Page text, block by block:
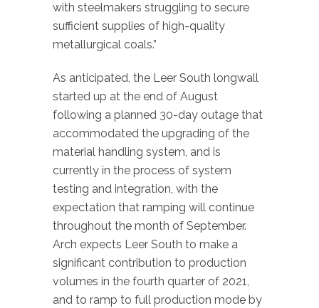
with steelmakers struggling to secure
sufficient supplies of high-quality
metallurgical coals.”
As anticipated, the Leer South longwall
started up at the end of August
following a planned 30-day outage that
accommodated the upgrading of the
material handling system, and is
currently in the process of system
testing and integration, with the
expectation that ramping will continue
throughout the month of September.
Arch expects Leer South to make a
significant contribution to production
volumes in the fourth quarter of 2021,
and to ramp to full production mode by